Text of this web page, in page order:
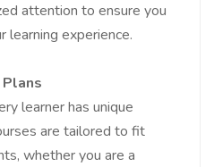
attention to ensure you
experience.
learner has unique
are tailored to fit
whether you are a